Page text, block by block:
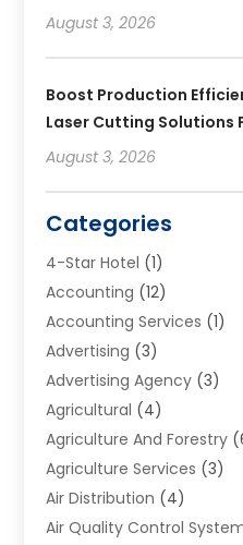
August 3, 2026
Boost Production
Laser Cutting Solutions
August 3, 2026
Categories
4-Star Hotel (1)
Accounting (12)
Accounting Services (1)
Advertising (3)
Advertising Agency (3)
Agricultural (4)
Agriculture And Forestry
Agriculture Services (3)
Air Distribution (4)
Air Quality Control